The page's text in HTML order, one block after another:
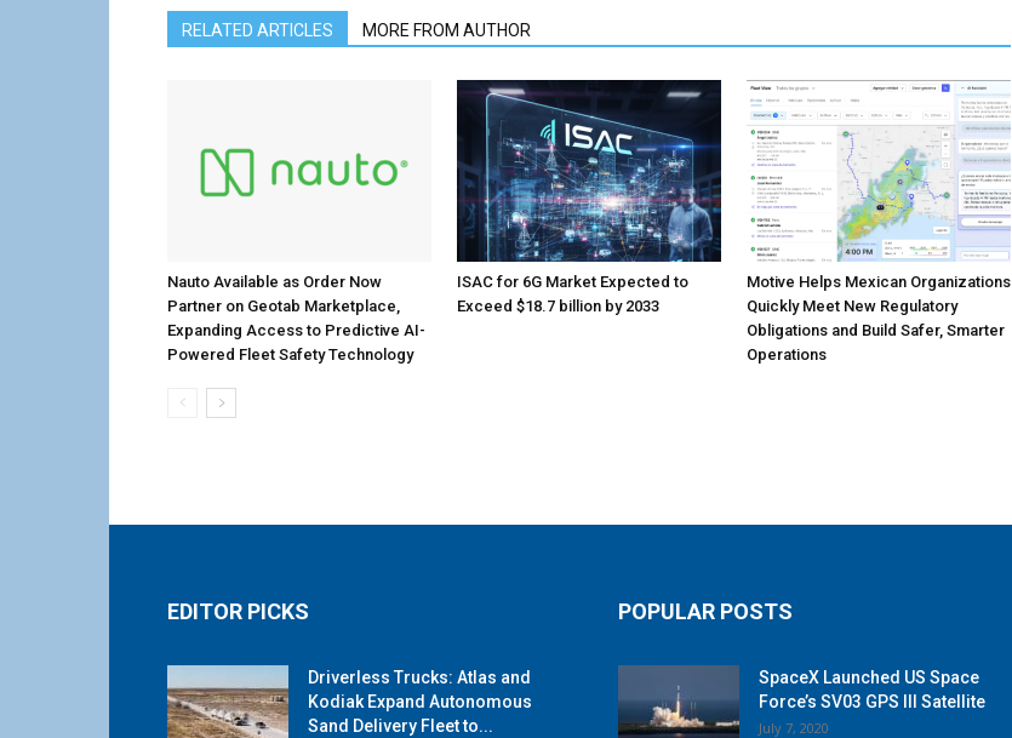
RELATED ARTICLES MORE FROM AUTHOR
Nauto Available as Order Now
Partner on Geotab Marketplace,
Expanding Access to Predictive AI-
Powered Fleet Safety Technology
ISAC for 6G Market Expected to
Exceed $18.7 billion by 2033
Motive Helps Mexican Organizations
Quickly Meet New Regulatory
Obligations and Build Safer, Smarter
Operations
EDITOR PICKS
Driverless Trucks: Atlas and
Kodiak Expand Autonomous
Sand Delivery Fleet to...
POPULAR POSTS
SpaceX Launched US Space
Force’s SV03 GPS III Satellite
July 7, 2020